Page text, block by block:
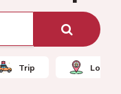
Trip Local